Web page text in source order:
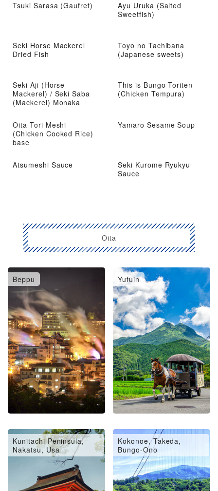
Tsuki Sarasa (Gaufret)
Ayu Uruka (Salted
Sweetfish)
Seki Horse Mackerel
Dried Fish
Toyo no Tachibana
(Japanese sweets)
Seki Aji (Horse
Mackerel) / Seki Saba
(Mackerel) Monaka
This is Bungo Toriten
(Chicken Tempura)
Oita Tori Meshi
(Chicken Cooked Rice)
base
Yamaro Sesame Soup
Atsumeshi Sauce
Seki Kurome Ryukyu
Sauce
Oita
Beppu Yufuin
Oita City, Saiki, Usuki
Hita, Amagase
Kunitachi Peninsula,
Nakatsu, Usa
Kokonoe, Takeda,
Bungo-Ono